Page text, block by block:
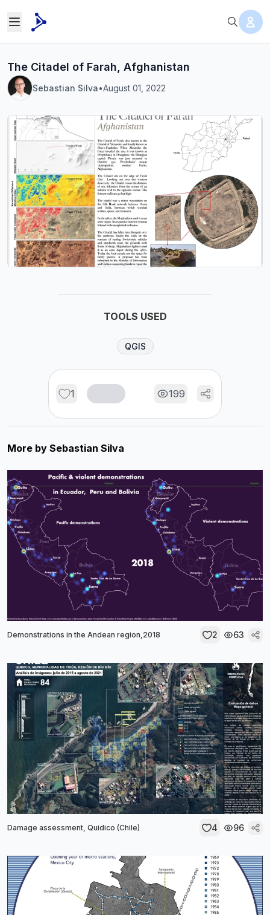
The Citadel of Farah, Afghanistan
Sebastian Silva•August 01, 2022
TOOLS USED
QGIS
1 199
More by Sebastian Silva
Demonstrations in the Andean region,2018 2 63
Damage assessment, Quidico (Chile) 4 96